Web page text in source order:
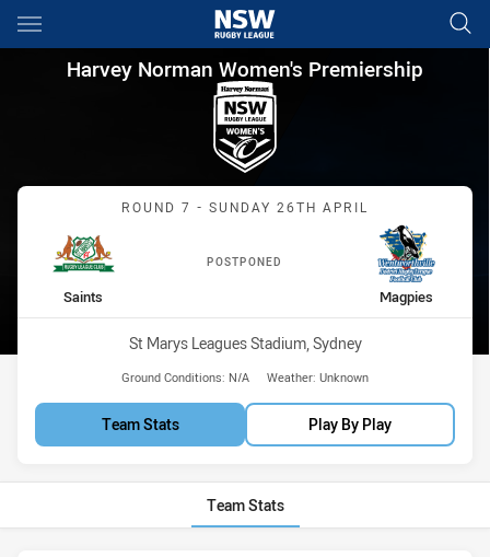
Main
You have skipped the navigation, tab for page content
Harvey Norman Women's
Harvey Norman Women's Premiership
Match: Saints vs Magpies
ROUND 7 - SUNDAY 26TH APRIL
POSTPONED
home Team
Saints away Team
Magpies
Venue:
St Marys Leagues Stadium, Sydney
Ground Conditions: N/A Weather: Unknown
Team Stats Play By Play
Team Stats